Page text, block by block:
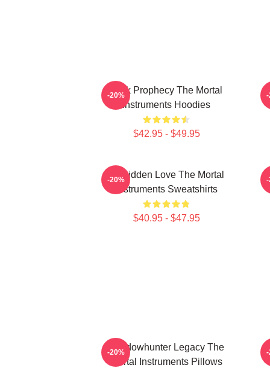
Dark Prophecy The Mortal
Instruments Hoodies
$42.95 - $49.95
-20% -
Forbidden Love The Mortal
Instruments Sweatshirts
$40.95 - $47.95
-20% -
Shadowhunter Legacy The
Mortal Instruments Pillows
-20% -